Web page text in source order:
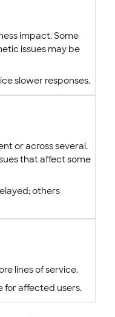
impact. Some
issues may be
slower responses.
or across several.
that affect some
others
lines of service.
for affected users.